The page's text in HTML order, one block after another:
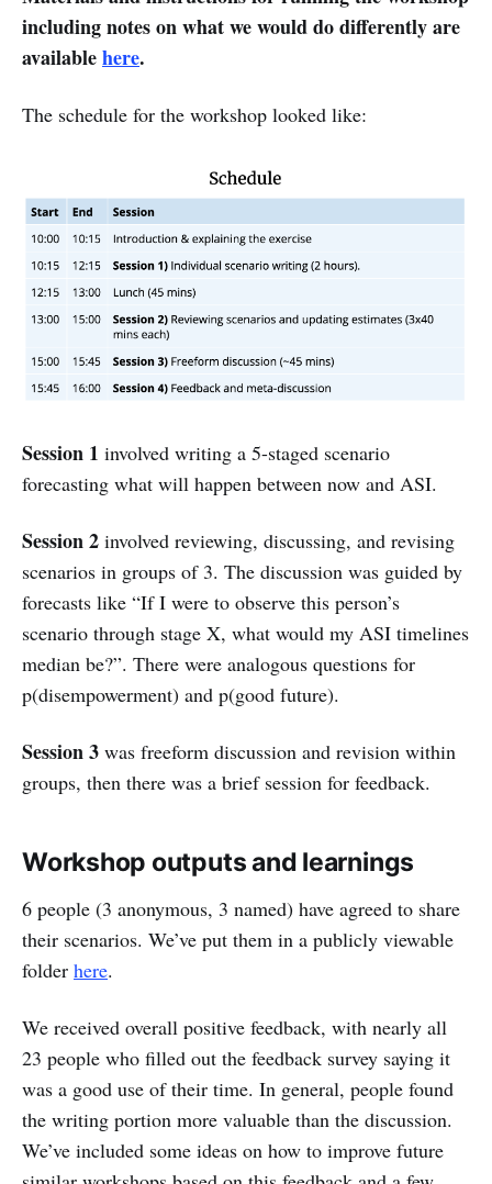
including notes on what we would do differently are
availablehere.
The schedule for the workshop looked like:
Session 1 involved writing a 5-staged scenario
forecasting what will happen between now and ASI.
Session 2 involved reviewing, discussing, and revising
scenarios in groups of 3. The discussion was guided by
forecasts like “If I were to observe this person’s
scenario through stage X, what would my ASI timelines
median be?”. There were analogous questions for
p(disempowerment) and p(good future).
Session 3 was freeform discussion and revision within
groups, then there was a brief session for feedback.
Workshop outputs and learnings
6 people (3 anonymous, 3 named) have agreed to share
their scenarios. We’ve put them in a publicly viewable
folder here.
We received overall positive feedback, with nearly all
23 people who filled out the feedback survey saying it
was a good use of their time. In general, people found
the writing portion more valuable than the discussion.
We’ve included some ideas on how to improve future